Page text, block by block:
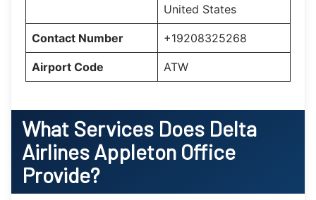
United States
Contact Number +19208325268
Airport Code ATW
What Services Does Delta
Airlines Appleton Office
Provide?